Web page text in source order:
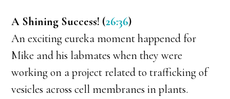
A Shining Success! (26:36)
An exciting eureka moment happened for
Mike and his labmates when they were
working on a project related to trafficking of
vesicles across cell membranes in plants.